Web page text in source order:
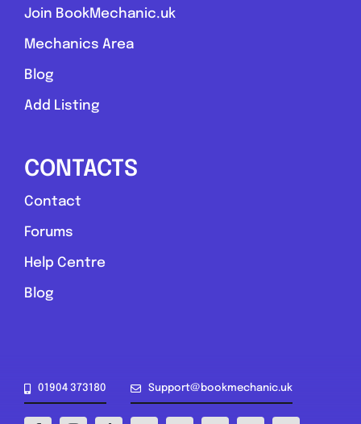
Send Message
Join BookMechanic.uk
Mechanics Area
Blog
Add Listing
CONTACTS
Contact
Forums
Help Centre
Blog
01904 373180 Support@bookmechanic.uk